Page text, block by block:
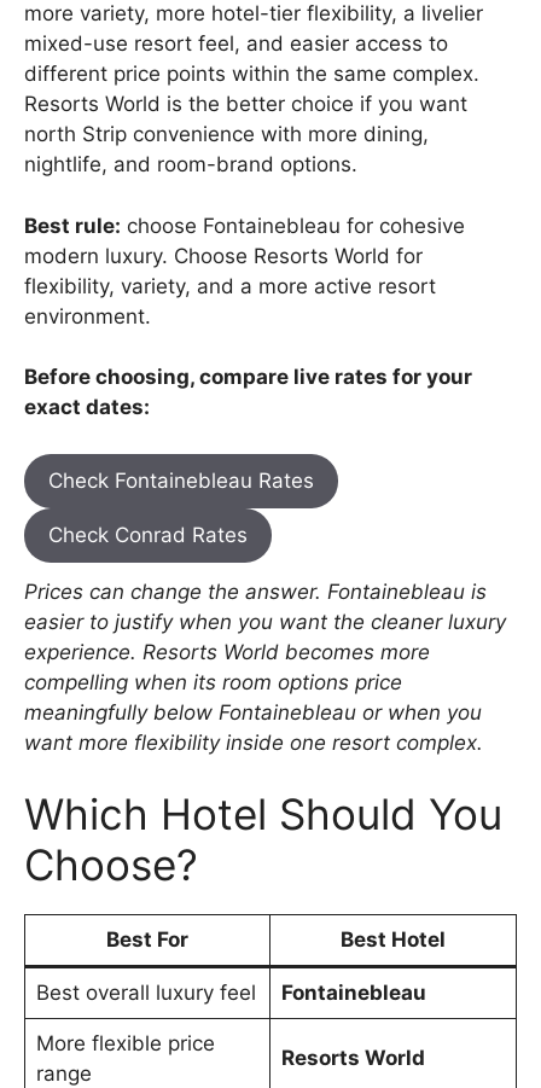
more variety, more hotel-tier flexibility, a livelier
mixed-use resort feel, and easier access to
different price points within the same complex.
Resorts World is the better choice if you want
north Strip convenience with more dining,
nightlife, and room-brand options.
Best rule: choose Fontainebleau for cohesive
modern luxury. Choose Resorts World for
flexibility, variety, and a more active resort
environment.
Before choosing, compare live rates for your
exact dates:
Check Fontainebleau Rates
Check Conrad Rates
Prices can change the answer. Fontainebleau is
easier to justify when you want the cleaner luxury
experience. Resorts World becomes more
compelling when its room options price
meaningfully below Fontainebleau or when you
want more flexibility inside one resort complex.
Which Hotel Should You
Choose?
Best For Best Hotel
Best overall luxury feel Fontainebleau
More flexible price
range
Resorts World